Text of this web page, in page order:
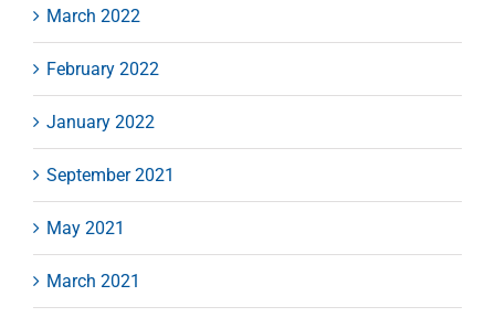
March 2022
February 2022
January 2022
September 2021
May 2021
March 2021